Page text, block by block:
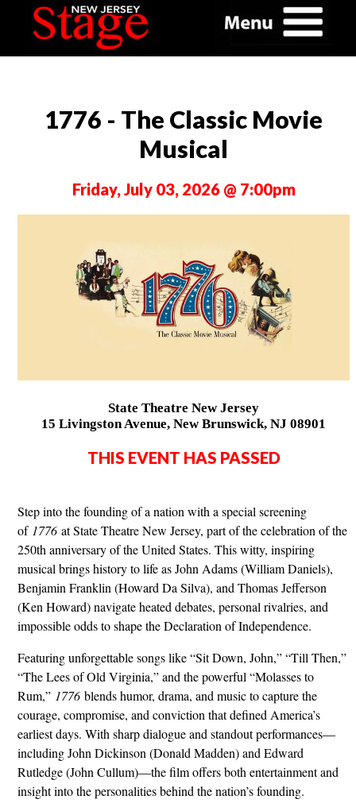
1776 - The Classic Movie
Musical
Friday, July 03, 2026 @ 7:00pm
State Theatre New Jersey
15 Livingston Avenue, New Brunswick, NJ 08901
THIS EVENT HAS PASSED
Step into the founding of a nation with a special screening
of 1776at State Theatre New Jersey, part of the celebration of the
250th anniversary of the United States. This witty, inspiring
musical brings history to life as John Adams (William Daniels),
Benjamin Franklin (Howard Da Silva), and Thomas Jefferson
(Ken Howard) navigate heated debates, personal rivalries, and
impossible odds to shape the Declaration of Independence.
Featuring unforgettable songs like “Sit Down, John,” “Till Then,”
“The Lees of Old Virginia,” and the powerful “Molasses to
Rum,” 1776blends humor, drama, and music to capture the
courage, compromise, and conviction that defined America’s
earliest days. With sharp dialogue and standout performances—
including John Dickinson (Donald Madden) and Edward
Rutledge (John Cullum)—the film offers both entertainment and
insight into the personalities behind the nation’s founding.